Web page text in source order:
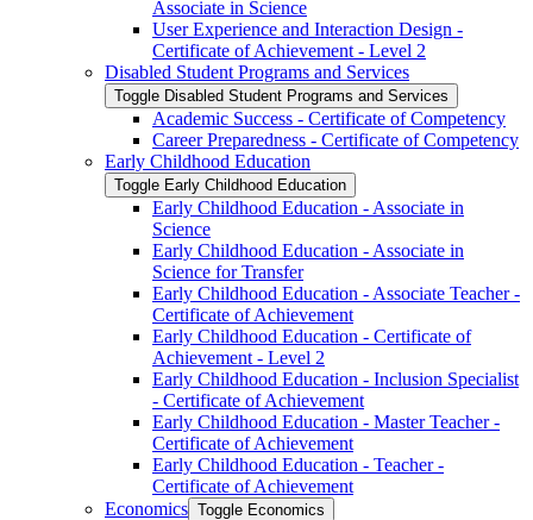
Associate in Science
User Experience and Interaction Design -​
Certificate of Achievement -​ Level 2
Disabled Student Programs and Services
Toggle Disabled Student Programs and Services
Academic Success -​ Certificate of Competency
Career Preparedness -​ Certificate of Competency
Early Childhood Education
Toggle Early Childhood Education
Early Childhood Education -​ Associate in
Science
Early Childhood Education -​ Associate in
Science for Transfer
Early Childhood Education -​ Associate Teacher -​
Certificate of Achievement
Early Childhood Education -​ Certificate of
Achievement -​ Level 2
Early Childhood Education -​ Inclusion Specialist
-​ Certificate of Achievement
Early Childhood Education -​ Master Teacher -​
Certificate of Achievement
Early Childhood Education -​ Teacher -​
Certificate of Achievement
Economics Toggle Economics